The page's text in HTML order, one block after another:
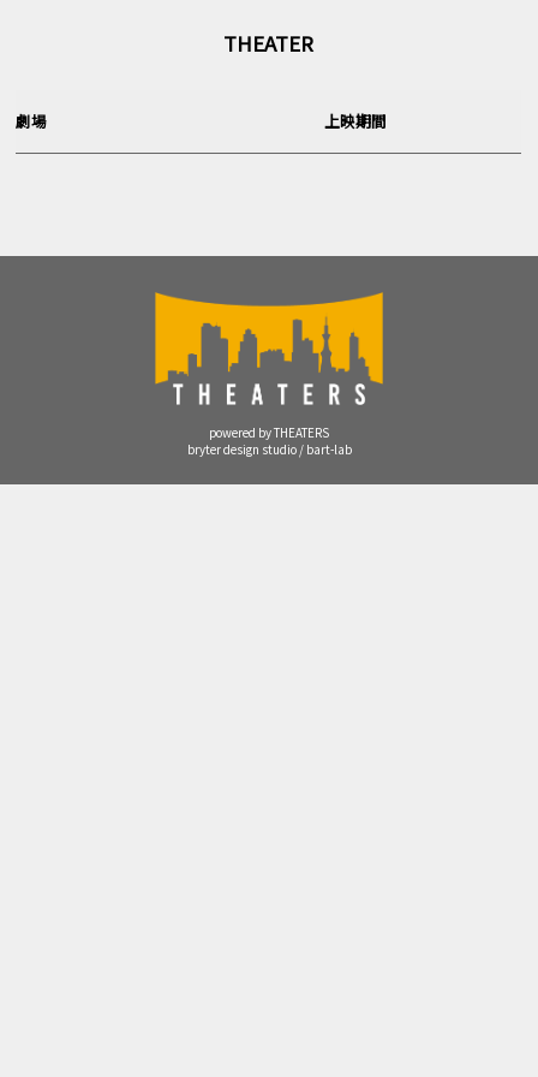
THEATER
劇場 上映期間
powered by THEATERS
bryter design studio / bart-lab